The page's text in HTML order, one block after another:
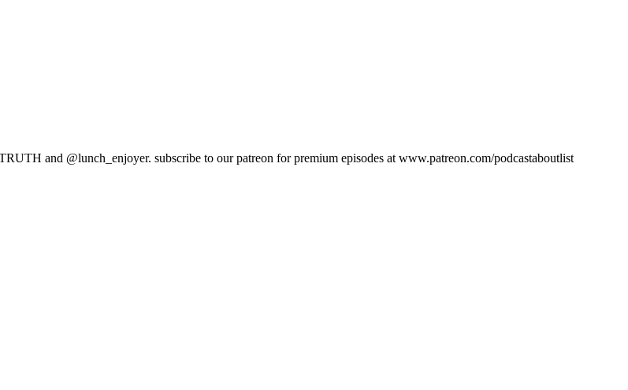
and @lunch_enjoyer. subscribe to our patreon for premium episodes at www.patreon.com/podcastaboutlist